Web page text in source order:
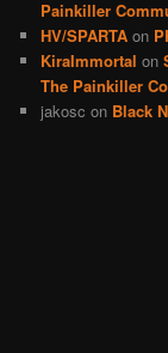
Painkiller
HV/SPARTA on
KiraImmortal on
The Painkiller
jakosc on Black